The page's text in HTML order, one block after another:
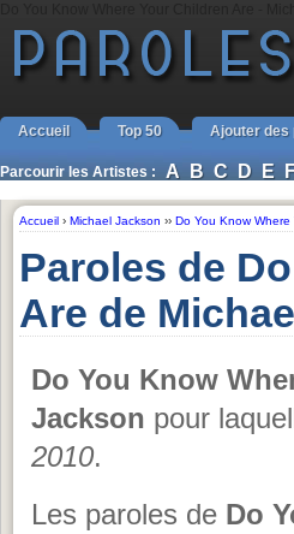
Accueil Top 50 Ajouter des
Parcourir les Artistes : A B C D E
Accueil › Michael Jackson ›› Do You Know Where
Paroles de
Are de
Do You Know
Jackson pour
2010.
Les paroles de Do